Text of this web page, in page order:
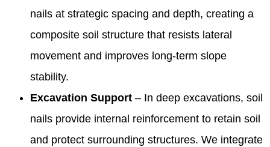
nails at strategic spacing and depth, creating a
composite soil structure that resists lateral
movement and improves long-term slope
stability.
Excavation Support – In deep excavations, soil
nails provide internal reinforcement to retain soil
and protect surrounding structures. We integrate